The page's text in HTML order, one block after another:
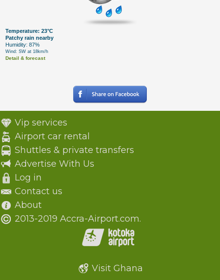
Temperature: 23°C
Patchy rain nearby
Humidity: 87%
Wind: SW at 18km/h
Detail & forecast
Vip services
Airport car rental
Shuttles & private transfers
Advertise With Us
Log in
Contact us
About
2013-2019 Accra-Airport.com.
Visit Ghana